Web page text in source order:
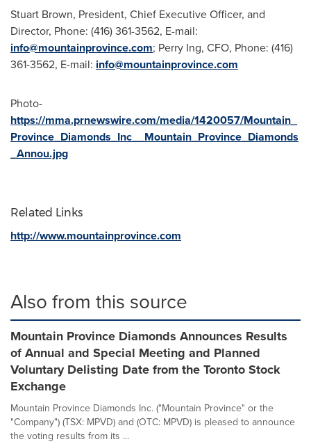
Stuart Brown, President, Chief Executive Officer, and
Director, Phone: (416) 361-3562, E-mail:
info@mountainprovince.com; Perry Ing, CFO, Phone: (416)
361-3562, E-mail: info@mountainprovince.com
Photo-
https://mma.prnewswire.com/media/1420057/Mountain_
Province_Diamonds_Inc__Mountain_Province_Diamonds
_Annou.jpg
Related Links
http://www.mountainprovince.com
Also from this source
Mountain Province Diamonds Announces Results
of Annual and Special Meeting and Planned
Voluntary Delisting Date from the Toronto Stock
Exchange
Mountain Province Diamonds Inc. ("Mountain Province" or the
"Company") (TSX: MPVD) and (OTC: MPVD) is pleased to announce
the voting results from its ...